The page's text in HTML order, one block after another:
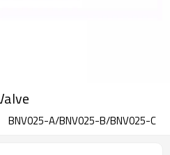
BNV025-A/BNV025-B/BNV025-C